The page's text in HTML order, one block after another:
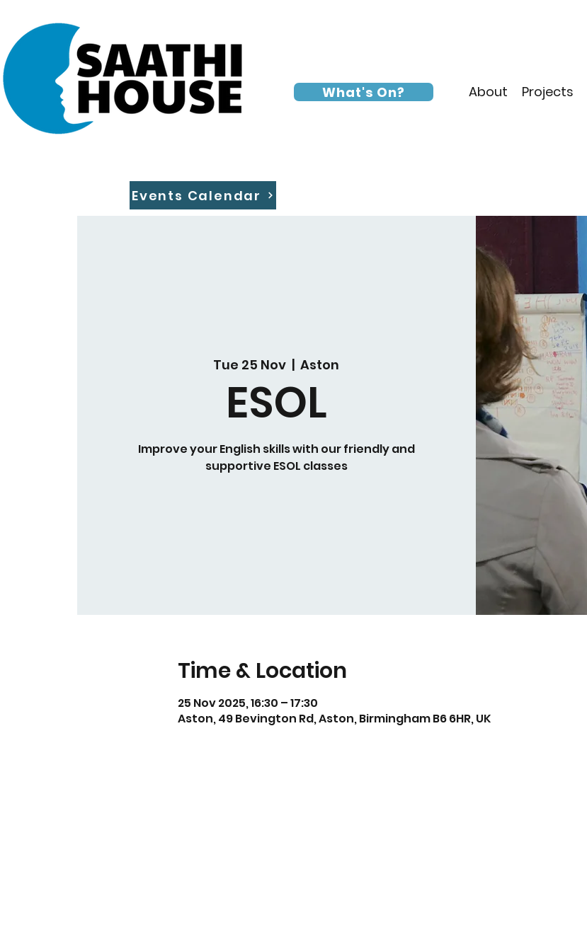
About Projects
What's On?
Events Calendar
Tue 25 Nov
  |
Aston
ESOL
Improve your English skills with our friendly and
supportive ESOL classes
Time & Location
25 Nov 2025, 16:30 – 17:30
Aston, 49 Bevington Rd, Aston, Birmingham B6 6HR, UK